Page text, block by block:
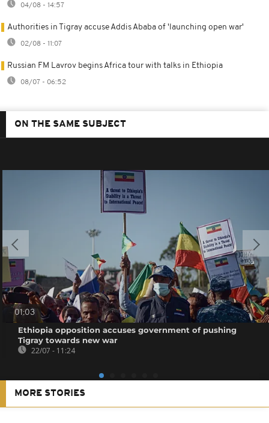
04/08 - 14:57
Authorities in Tigray accuse Addis Ababa of 'launching open war'
02/08 - 11:07
Russian FM Lavrov begins Africa tour with talks in Ethiopia
08/07 - 06:52
ON THE SAME SUBJECT
01:03
Ethiopia opposition accuses government of pushing
Tigray towards new war
22/07 - 11:24
MORE STORIES